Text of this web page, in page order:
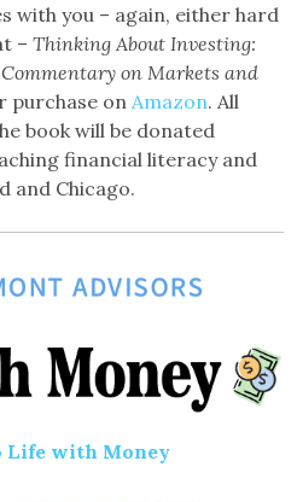
with you – again, either hard
–Thinking About Investing:
on Markets and
purchase onAmazon. All
book will be donated
financial literacy and
and Chicago.
Life with Money